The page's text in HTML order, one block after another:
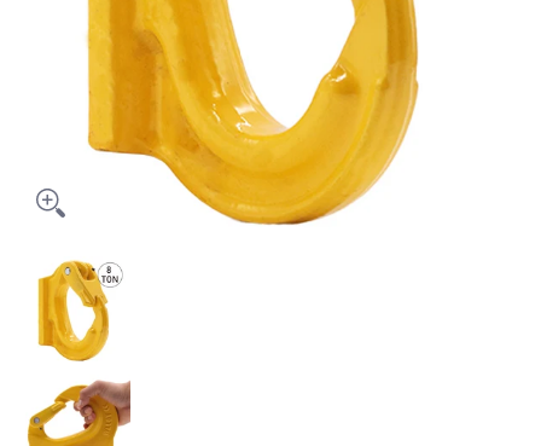
Heavy-Duty 8-Ton Weld-On Forged Anchor Hooks with Safety Latch -